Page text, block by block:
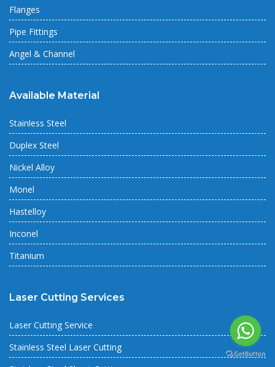
Flanges
Pipe Fittings
Angel & Channel
Available Material
Stainless Steel
Duplex Steel
Nickel Alloy
Monel
Hastelloy
Inconel
Titanium
Laser Cutting Services
Laser Cutting Service
Stainless Steel Laser Cutting